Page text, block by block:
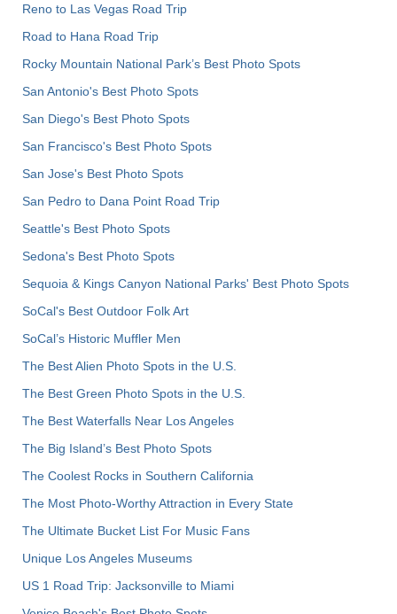
Reno to Las Vegas Road Trip
Road to Hana Road Trip
Rocky Mountain National Park’s Best Photo Spots
San Antonio's Best Photo Spots
San Diego's Best Photo Spots
San Francisco's Best Photo Spots
San Jose's Best Photo Spots
San Pedro to Dana Point Road Trip
Seattle's Best Photo Spots
Sedona's Best Photo Spots
Sequoia & Kings Canyon National Parks' Best Photo Spots
SoCal's Best Outdoor Folk Art
SoCal’s Historic Muffler Men
The Best Alien Photo Spots in the U.S.
The Best Green Photo Spots in the U.S.
The Best Waterfalls Near Los Angeles
The Big Island’s Best Photo Spots
The Coolest Rocks in Southern California
The Most Photo-Worthy Attraction in Every State
The Ultimate Bucket List For Music Fans
Unique Los Angeles Museums
US 1 Road Trip: Jacksonville to Miami